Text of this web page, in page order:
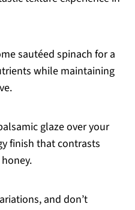
sautéed spinach for a
while maintaining
glaze over your
finish that contrasts
and don’t